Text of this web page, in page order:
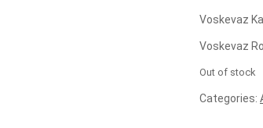
Voskevaz
Voskevaz
Out of stock
Categories: